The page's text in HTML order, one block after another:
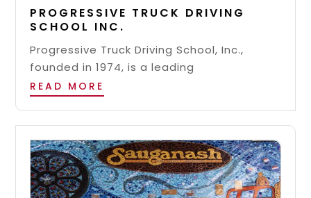
PROGRESSIVE TRUCK DRIVING
SCHOOL INC.
Progressive Truck Driving School, Inc.,
founded in 1974, is a leading
READ MORE